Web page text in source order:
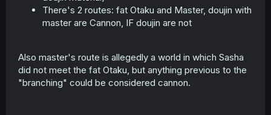
There's 2 routes: fat Otaku and Master, doujin with
master are Cannon, IF doujin are not
Also master's route is allegedly a world in which Sasha
did not meet the fat Otaku, but anything previous to the
"branching" could be considered cannon.